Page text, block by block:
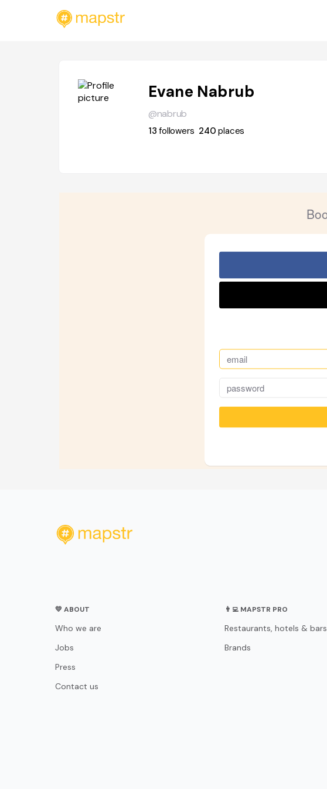
Evane Nabrub
@nabrub
13followers 240places
💛 ABOUT
Who we are
Jobs
Press
Contact us
👨‍💻 MAPSTR PRO
Restaurants, hotels & bars
Brands